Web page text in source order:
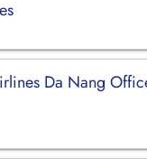
Da Nang